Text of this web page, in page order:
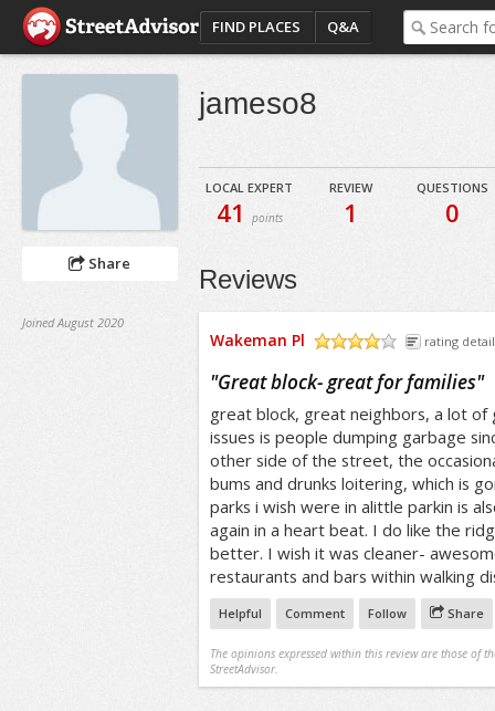
FIND PLACES Q&A
Share
Joined August 2020
jameso8
LOCAL EXPERT
41 points
REVIEW
1
QUESTIONS
0
Reviews
Wakeman Pl rating
"Great block- great for families"
great block, great neighbors, a lot of
issues is people dumping garbage
other side of the street, the
bums and drunks loitering, which is
parks i wish were in alittle parkin is
again in a heart beat. I do like the
better. I wish it was cleaner-
restaurants and bars within walking
Helpful Comment Follow Share
The opinions expressed within this review are those of
StreetAdvisor.